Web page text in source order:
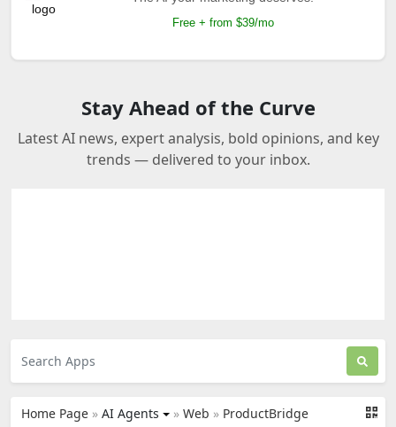
Free + from $39/mo
Stay Ahead of the Curve
Latest AI news, expert analysis, bold opinions, and key
trends — delivered to your inbox.
Home Page » AI Agents » Web » ProductBridge